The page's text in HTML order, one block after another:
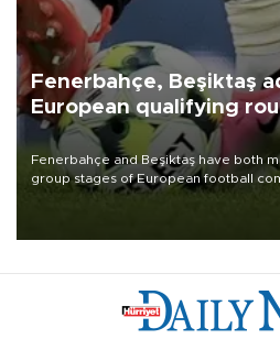
Fenerbahçe, Beşiktaş
European qualifying
Fenerbahçe and Beşiktaş have both
group stages of European football
from their respective qualifying ties